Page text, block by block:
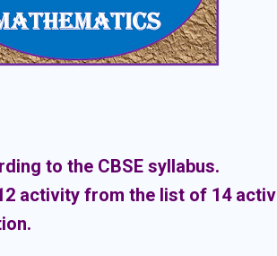
to the CBSE syllabus.
activity from the list of 14